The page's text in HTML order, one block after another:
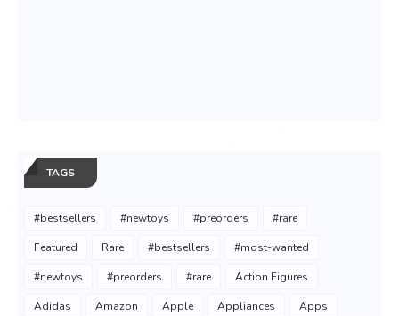
TAGS
#bestsellers #newtoys #preorders #rare
Featured Rare #bestsellers #most-wanted
#newtoys #preorders #rare Action Figures
Adidas Amazon Apple Appliances Apps